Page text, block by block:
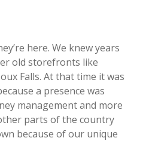
here. We knew years
old storefronts like
Falls. At that time it was
a presence was
management and more
parts of the country
because of our unique